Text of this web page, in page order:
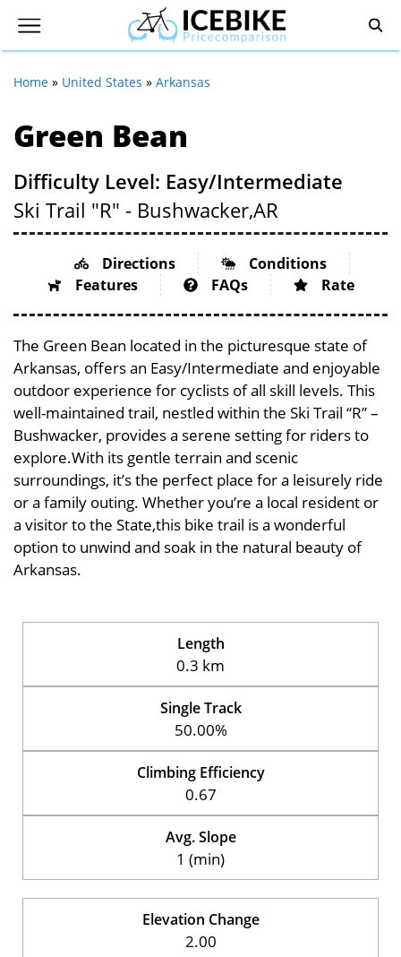
Home » United States » Arkansas
Green Bean
Difficulty Level: Easy/Intermediate
Ski Trail "R" - Bushwacker,AR
Directions
Conditions
Features
FAQs Rate
The Green Bean located in the picturesque state of
Arkansas, offers an Easy/Intermediate and enjoyable
outdoor experience for cyclists of all skill levels. This
well-maintained trail, nestled within the Ski Trail “R” –
Bushwacker, provides a serene setting for riders to
explore.With its gentle terrain and scenic
surroundings, it’s the perfect place for a leisurely ride
or a family outing. Whether you’re a local resident or
a visitor to the State,this bike trail is a wonderful
option to unwind and soak in the natural beauty of
Arkansas.
Length
0.3 km
Single Track
50.00%
Climbing Efficiency
0.67
Avg. Slope
1 (min)
Elevation Change
2.00